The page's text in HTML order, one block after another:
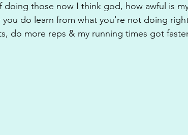
doing those now I think god, how awful is
you do learn from what you're not doing
do more reps & my running times got